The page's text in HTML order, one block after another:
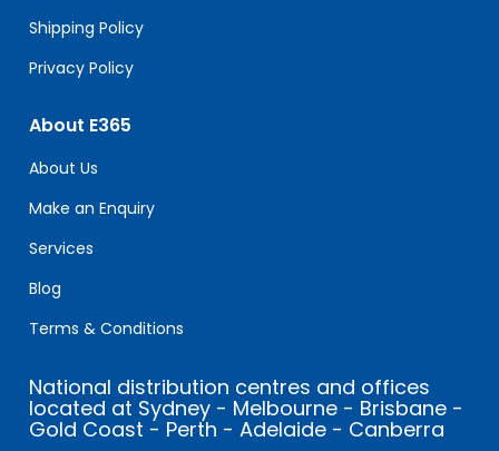
Shipping Policy
Privacy Policy
About E365
About Us
Make an Enquiry
Services
Blog
Terms & Conditions
National distribution centres and offices
located at Sydney - Melbourne - Brisbane -
Gold Coast - Perth - Adelaide - Canberra